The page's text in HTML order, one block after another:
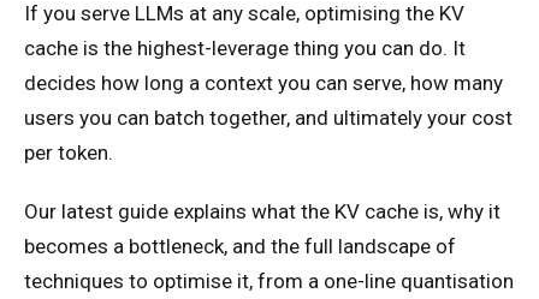
If you serve LLMs at any scale, optimising the KV
cache is the highest-leverage thing you can do. It
decides how long a context you can serve, how many
users you can batch together, and ultimately your cost
per token.
Our latest guide explains what the KV cache is, why it
becomes a bottleneck, and the full landscape of
techniques to optimise it, from a one-line quantisation